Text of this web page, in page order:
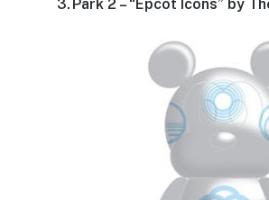
3. Park 2 – “Epcot Icons” by